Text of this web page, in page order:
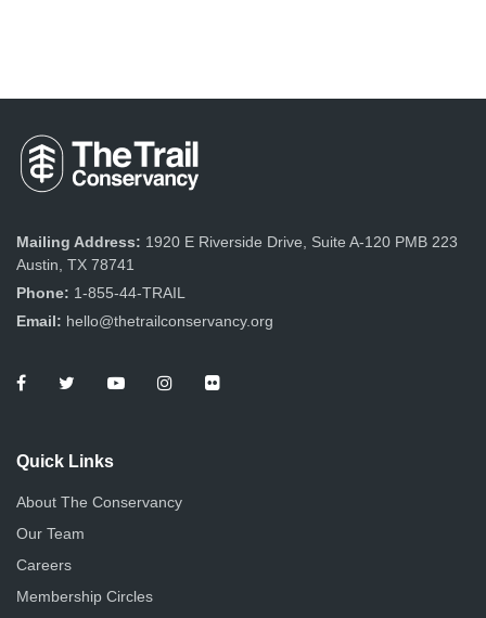
Mailing Address: 1920 E Riverside Drive, Suite A-120 PMB 223
Austin, TX 78741
Phone: 1-855-44-TRAIL
Email: hello@thetrailconservancy.org
Quick Links
About The Conservancy
Our Team
Careers
Membership Circles